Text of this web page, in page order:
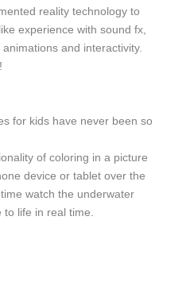
reality technology to
experience with sound fx,
and interactivity.
!
for kids have never been so
of coloring in a picture
device or tablet over the
watch the underwater
life in real time.